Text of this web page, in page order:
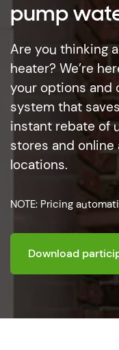
pump
Are you thinking
heater? We’re
your options and
system that
instant rebate of
stores and
locations.
NOTE: Pricing
Download